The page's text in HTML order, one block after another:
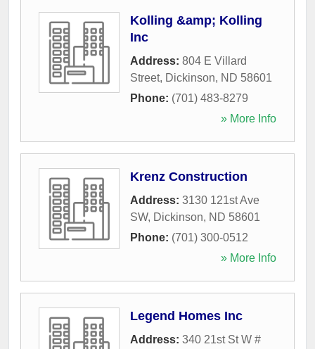
Kolling &amp; Kolling
Inc
Address: 804 E Villard
Street, Dickinson, ND 58601
Phone: (701) 483-8279
» More Info
Krenz Construction
Address: 3130 121st Ave
SW, Dickinson, ND 58601
Phone: (701) 300-0512
» More Info
Legend Homes Inc
Address: 340 21st St W #